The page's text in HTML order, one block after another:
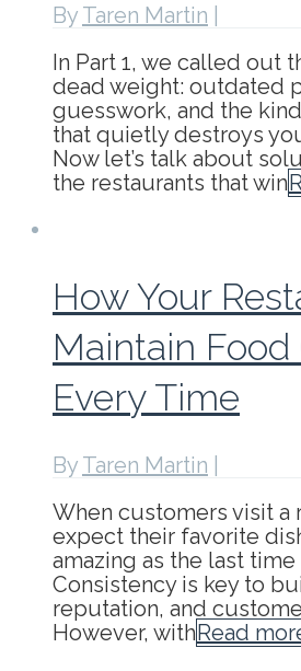
By Taren Martin
In Part 1, we called out
dead weight: outdated
guesswork, and the
that quietly destroys
Now let’s talk about
the restaurants that win
How Your
Maintain
Every Time
By Taren Martin
When customers visit a
expect their favorite
amazing as the last
Consistency is key to
reputation, and
However, withRead